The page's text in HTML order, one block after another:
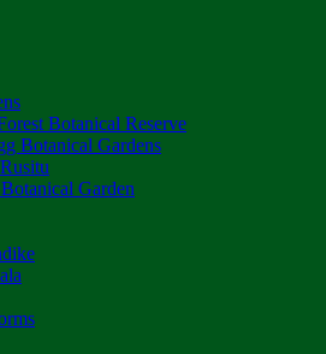
Botanical Reserve
Botanical Gardens
Garden